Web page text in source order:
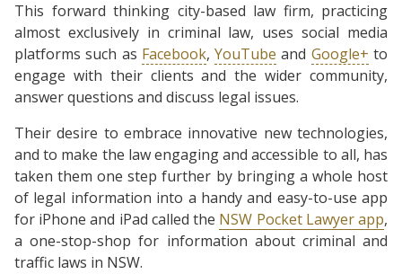
This forward thinking city-based law firm, practicing
almost exclusively in criminal law, uses social media
platforms such as Facebook,YouTube and Google+ to
engage with their clients and the wider community,
answer questions and discuss legal issues.
Their desire to embrace innovative new technologies,
and to make the law engaging and accessible to all, has
taken them one step further by bringing a whole host
of legal information into a handy and easy-to-use app
for iPhone and iPad called the NSW Pocket Lawyer app,
a one-stop-shop for information about criminal and
traffic laws in NSW.